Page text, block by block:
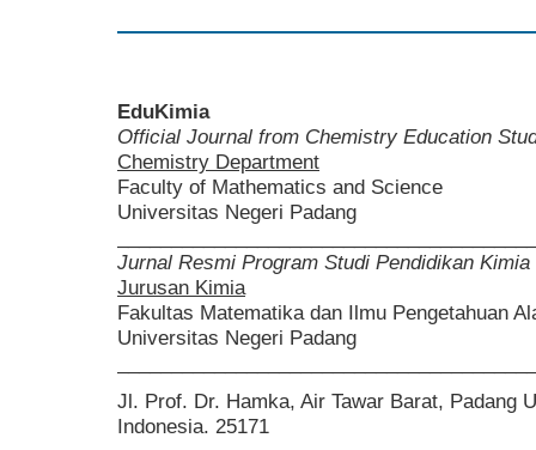
EduKimia
Official Journal from Chemistry Education
Chemistry Department
Faculty of Mathematics and Science
Universitas Negeri Padang
Jurnal Resmi Program Studi Pendidikan Kimia
Jurusan Kimia
Fakultas Matematika dan Ilmu Pengetahuan
Universitas Negeri Padang
Jl. Prof. Dr. Hamka, Air Tawar Barat, Padang
Indonesia. 25171